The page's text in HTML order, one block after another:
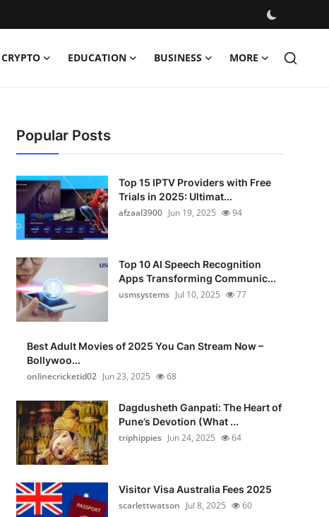
CRYPTO EDUCATION BUSINESS MORE
Popular Posts
Top 15 IPTV Providers with Free
Trials in 2025: Ultimat...
afzaal3900 Jun 19, 2025 94
Top 10 AI Speech Recognition
Apps Transforming Communic...
usmsystems Jul 10, 2025 77
Best Adult Movies of 2025 You Can Stream Now –
Bollywoo...
onlinecricketid02 Jun 23, 2025 68
Dagdusheth Ganpati: The Heart of
Pune’s Devotion (What ...
triphippies Jun 24, 2025 64
Visitor Visa Australia Fees 2025
scarlettwatson Jul 8, 2025 60